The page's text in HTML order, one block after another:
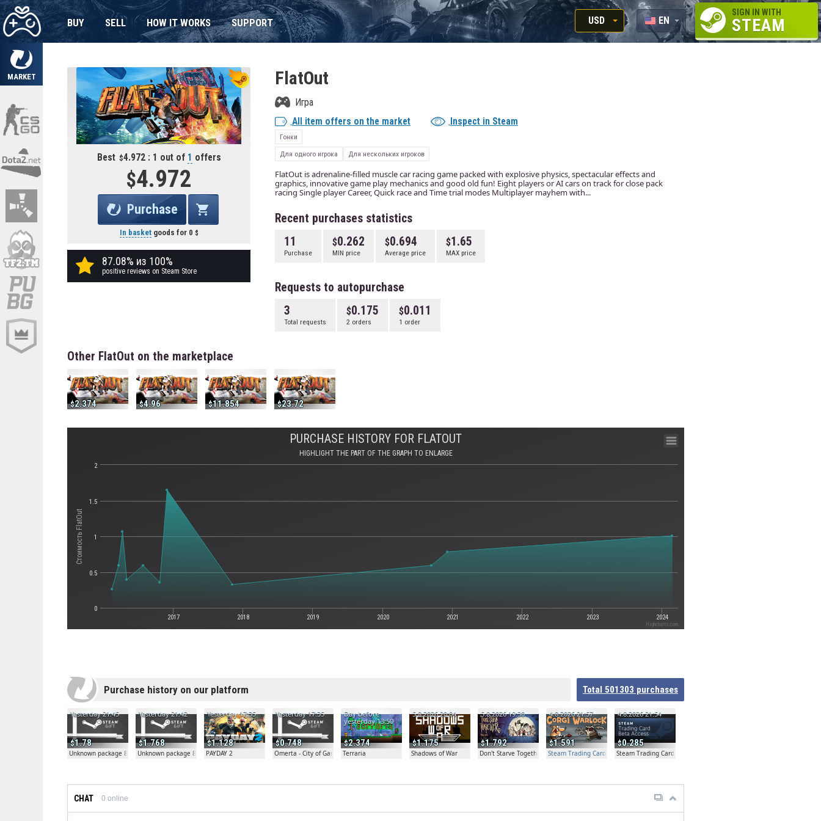
MARKET
BUY SELL HOW IT WORKS SUPPORT
USD
RUB
EN
RU
SIGN IN WITH
STEAM
Best 4.972 : 1 out of 1 offers
4.972
Purchase
In basketgoods for 0
87.08% из 100%
positive reviews on Steam Store
FlatOut
Игра
All item offers on the market
Inspect in Steam
Гонки
Для одного игрока
Для нескольких игроков
FlatOut is adrenaline-filled muscle car racing game packed with explosive physics, spectacular effects and
graphics, innovative game play mechanics and good old fun! Eight players or AI cars on track for close pack
racing Single player Career, Quick race and Time trial modes Multiplayer mayhem with...
Recent purchases statistics
11
Purchase
0.262
MIN price
0.694
Average price
1.65
MAX price
Requests to autopurchase
3
Total requests
0.175
2 orders
0.011
1 order
Other FlatOut on the marketplace
2.374 4.96 11.854 23.72
Стоимость FlatOut
PURCHASE HISTORY FOR FLATOUT
HIGHLIGHT THE PART OF THE GRAPH TO ENLARGE
2017 2018 2019 2020 2021 2022 2023 2024
0
0.5
1
1.5
2
Highcharts.com
Purchase history on our platform Total 501303 purchases
1.78
Yesterday 21:45
Unknown package 81804
1.768
Yesterday 21:42
Unknown package 81804
1.128
Yesterday 17:35
PAYDAY 2
0.748
Yesterday 17:35
Omerta - City of Gangsters
2.374
Day before
yesterday 13:50
Terraria
1.175
5.8.2026 20:04
Shadows of War
1.792
5.8.2026 19:30
Don't Starve Together
1.591
4.8.2026 21:57
Steam Trading Card Beta Access - Extra Copy
0.285
4.8.2026 21:54
Steam Trading Card Beta
CHAT 0 online